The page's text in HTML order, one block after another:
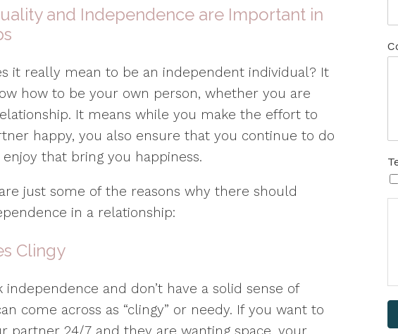
and Independence are Important in
it really mean to be an independent individual? It
how to be your own person, whether you are
It means while you make the effort to
happy, you also ensure that you continue to do
that bring you happiness.
just some of the reasons why there should
in a relationship:
Clingy
independence and don’t have a solid sense of
come across as “clingy” or needy. If you want to